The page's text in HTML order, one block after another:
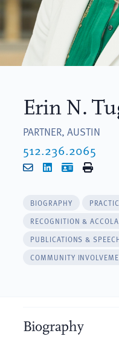
Erin N.
PARTNER, AUSTIN
512.236.2065
EmailLinkedIn
vCard
BIOGRAPHY
RECOGNITION &
PUBLICATIONS &
COMMUNITY
Biography